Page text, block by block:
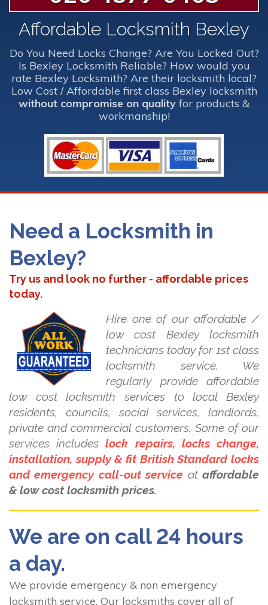
Affordable Locksmith Bexley
Do You Need Locks Change? Are You Locked Out?
Is Bexley Locksmith Reliable? How would you
rate Bexley Locksmith? Are their locksmith local?
Low Cost / Affordable first class Bexley locksmith
without compromise on quality for products &
workmanship!
Need a Locksmith in
Bexley?
Try us and look no further - affordable prices
today.
Hire one of our affordable /
low cost Bexley locksmith
technicians today for 1st class
locksmith service. We
regularly provide affordable
low cost locksmith services to local Bexley
residents, councils, social services, landlords,
private and commercial customers. Some of our
services includeslock repairs, locks change,
installation, supply & fit British Standard locks
and emergency call-out service ataffordable
& low cost locksmith prices.
We are on call 24 hours
a day.
We provide emergency & non emergency
locksmith service. Our locksmiths cover all of